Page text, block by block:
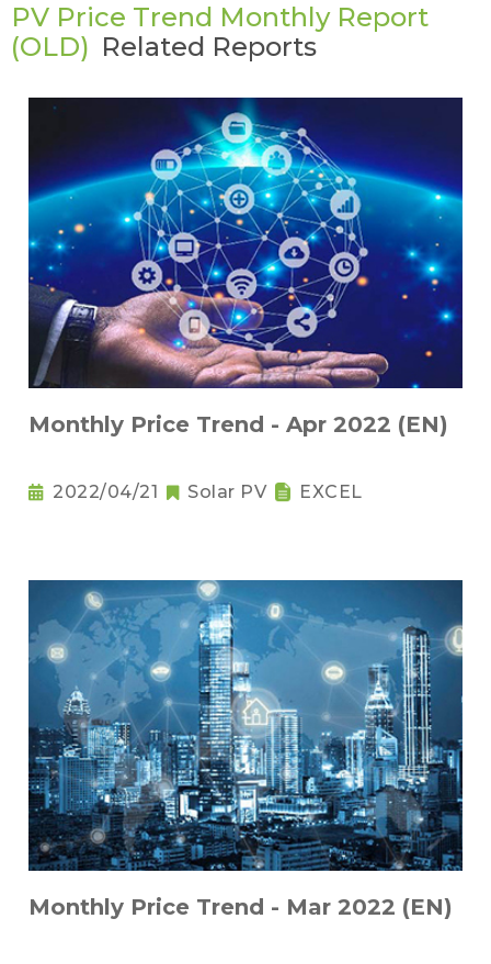
PV Price Trend Monthly Report
(OLD) Related Reports
Monthly Price Trend - Apr 2022 (EN)
2022/04/21 Solar PV EXCEL
Monthly Price Trend - Mar 2022 (EN)